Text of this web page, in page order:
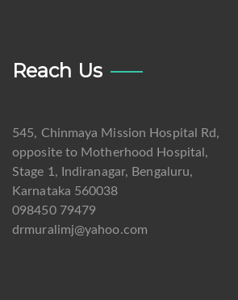
Reach Us
545, Chinmaya Mission Hospital Rd,
opposite to Motherhood Hospital,
Stage 1, Indiranagar, Bengaluru,
Karnataka 560038
098450 79479
drmuralimj@yahoo.com